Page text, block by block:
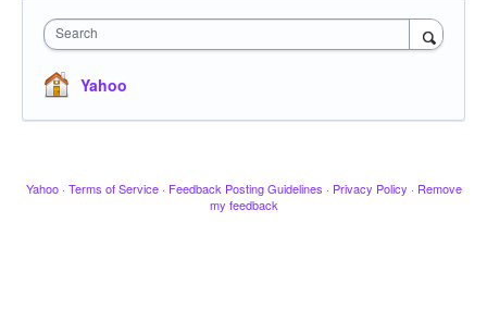
Search
Yahoo
Yahoo · Terms of Service · Feedback Posting Guidelines · Privacy Policy · Remove
my feedback